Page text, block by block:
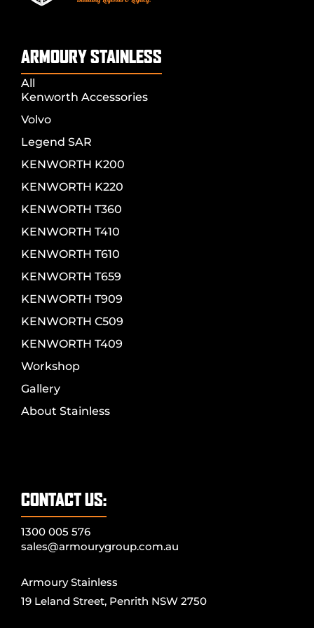
ARMOURY STAINLESS
All
Kenworth Accessories
Volvo
Legend SAR
KENWORTH K200
KENWORTH K220
KENWORTH T360
KENWORTH T410
KENWORTH T610
KENWORTH T659
KENWORTH T909
KENWORTH C509
KENWORTH T409
Workshop
Gallery
About Stainless
CONTACT US:
1300 005 576
sales@armourygroup.com.au
Armoury Stainless
19 Leland Street, Penrith NSW 2750